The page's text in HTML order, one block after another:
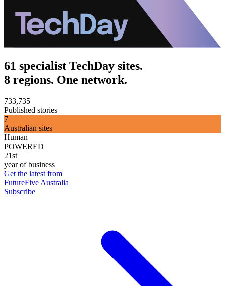
61 specialist TechDay sites.
8 regions. One network.
733,735
Published stories
7
Australian sites
Human
POWERED
21st
year of business
Get the latest from
FutureFive Australia
Subscribe